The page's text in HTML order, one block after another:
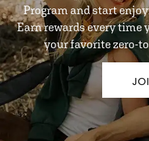
Program and start
Earn rewards every time
your favorite zero-